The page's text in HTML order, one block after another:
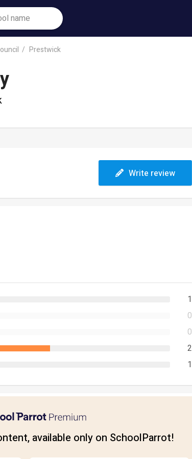
Prestwick
Write review
1
0
0
2
1
available only on SchoolParrot!